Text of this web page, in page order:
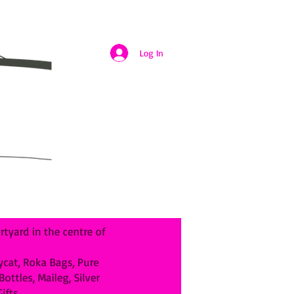
Log In
in the centre of
Roka Bags, Pure
Maileg, Silver